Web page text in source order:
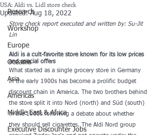
Research
Workshop
Europe
Oceania
Asia
Americas
Middle East & Africa
Executive Discounter Jobs
USA: Aldi vs. Lidl store check
Updated:Aug 18, 2022
Store check report executed and written by: Su-Jit
Lin
Aldi is a cult-favorite store known for its low prices
and special offers
What started as a single grocery store in Germany
in the early 1900s has become a prolific budget
discount chain in America. The two brothers behind
the store split it into Nord (north) and Süd (south)
in the 1960s following a debate about whether
they should sell cigarettes. The Aldi Nord group